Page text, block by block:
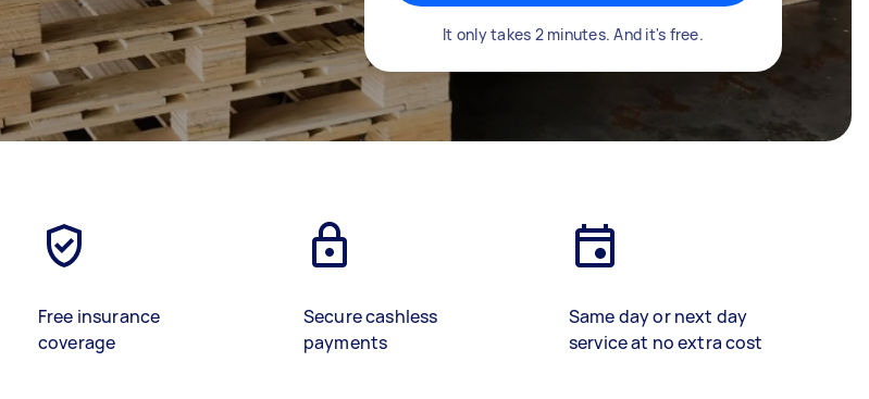
It only takes 2 minutes. And it's free.
Free insurance
coverage
Secure cashless
payments
Same day or next day
service at no extra cost